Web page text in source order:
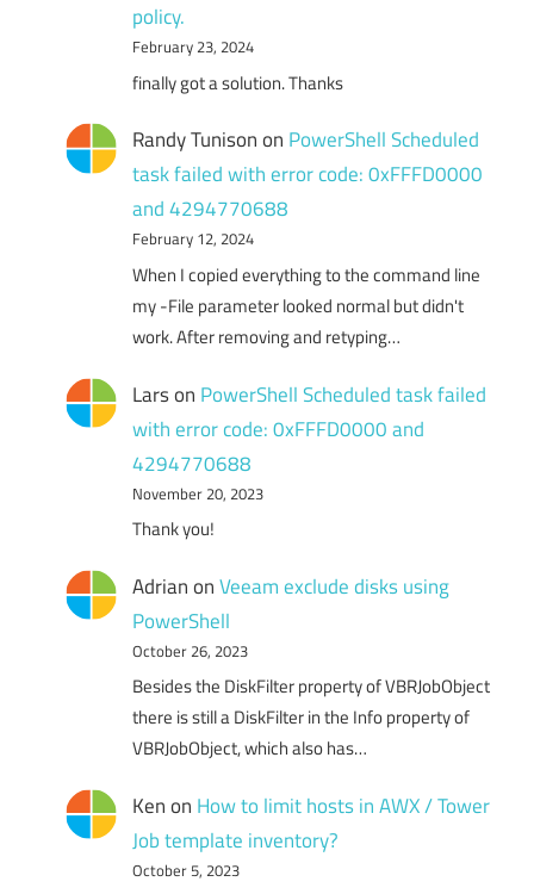
policy.
February 23, 2024
finally got a solution. Thanks
Randy Tunisonon PowerShell Scheduled
task failed with error code: 0xFFFD0000
and 4294770688
February 12, 2024
When I copied everything to the command line
my -File parameter looked normal but didn't
work. After removing and retyping…
Larson PowerShell Scheduled task failed
with error code: 0xFFFD0000 and
4294770688
November 20, 2023
Thank you!
AdrianonVeeam exclude disks using
PowerShell
October 26, 2023
Besides the DiskFilter property of VBRJobObject
there is still a DiskFilter in the Info property of
VBRJobObject, which also has…
Kenon How to limit hosts in AWX / Tower
Job template inventory?
October 5, 2023